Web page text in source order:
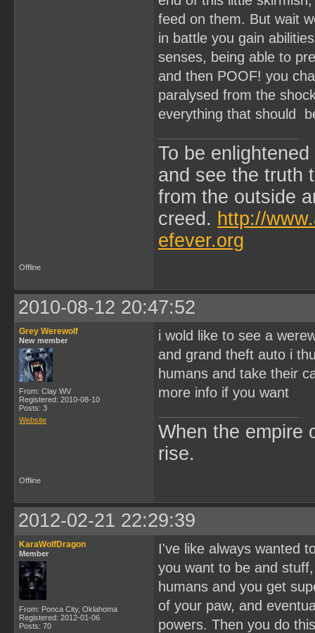
feed on them. But wait
in battle you gain
senses, being able to
and then POOF! you
paralysed from the
everything that should
To be
and see the truth
from the outside
creed. http://
efever.org
Offline
2010-08-12 20:47:52
Grey Werewolf
New member
From: Clay WV
Registered: 2010-08-10
Posts: 3
Website
i wold like to see a
and grand theft auto i
humans and take their
more info if you want
When the empire
rise.
Offline
2012-02-21 22:29:39
KaraWolfDragon
Member
From: Ponca City, Oklahoma
Registered: 2012-01-06
Posts: 70
I've like always wanted
you want to be and
humans and you get
of your paw, and
powers. Then you do